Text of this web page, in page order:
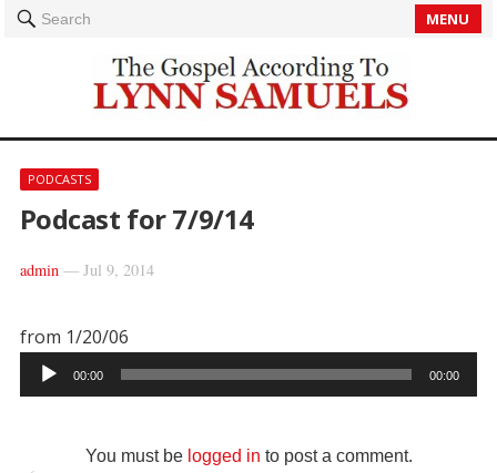
Search MENU
PODCASTS
Podcast for 7/9/14
admin— Jul 9, 2014
from 1/20/06
Audio
Player
00:00 00:00
You must be logged in to post a comment.